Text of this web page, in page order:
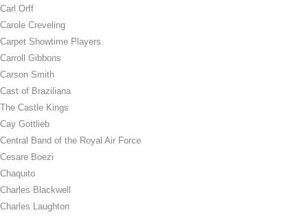
Carl Orff
Carole Creveling
Carpet Showtime Players
Carroll Gibbons
Carson Smith
Cast of Braziliana
The Castle Kings
Cay Gottlieb
Central Band of the Royal Air Force
Cesare Boezi
Chaquito
Charles Blackwell
Charles Laughton